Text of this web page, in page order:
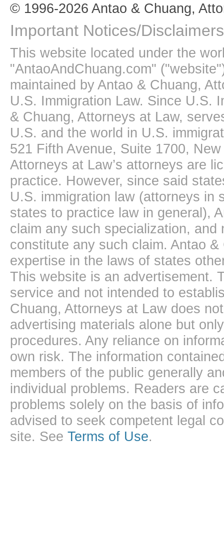
© 1996-2026 Antao & Chuang,
Important Notices/Disclaimers
This website located under the
"AntaoAndChuang.com"
maintained by Antao & Chuang,
U.S. Immigration Law. Since U.S.
& Chuang, Attorneys at Law,
U.S. and the world in U.S.
521 Fifth Avenue, Suite 1700,
Attorneys at Law’s attorneys are
practice. However, since said
U.S. immigration law (attorneys in
states to practice law in general),
claim any such specialization,
constitute any such claim. Antao
expertise in the laws of states
This website is an advertisement.
service and not intended to
Chuang, Attorneys at Law does
advertising materials alone but
procedures. Any reliance on
own risk. The information
members of the public generally
individual problems. Readers are
problems solely on the basis of
advised to seek competent legal
site. See Terms of Use.